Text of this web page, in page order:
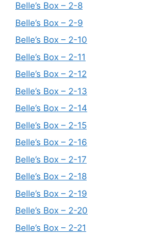
Belle’s Box – 2-8
Belle’s Box – 2-9
Belle’s Box – 2-10
Belle’s Box – 2-11
Belle’s Box – 2-12
Belle’s Box – 2-13
Belle’s Box – 2-14
Belle’s Box – 2-15
Belle’s Box – 2-16
Belle’s Box – 2-17
Belle’s Box – 2-18
Belle’s Box – 2-19
Belle’s Box – 2-20
Belle’s Box – 2-21